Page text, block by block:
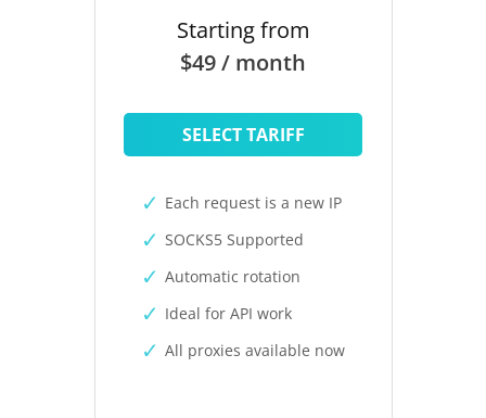
Starting from
$49 / month
SELECT TARIFF
Each request is a new IP
SOCKS5 Supported
Automatic rotation
Ideal for API work
All proxies available now